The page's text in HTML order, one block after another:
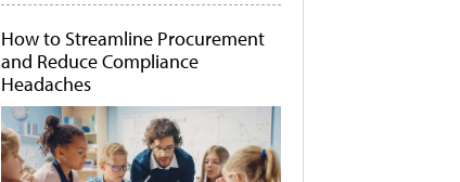
How to Streamline Procurement
and Reduce Compliance
Headaches